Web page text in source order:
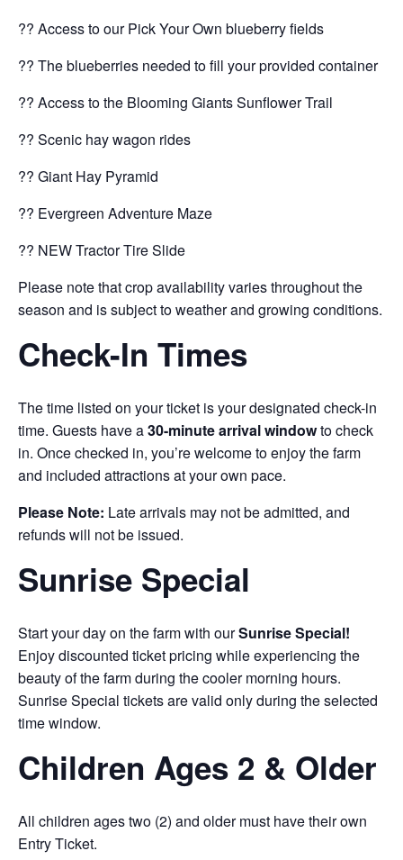
?? Access to our Pick Your Own blueberry fields
?? The blueberries needed to fill your provided container
?? Access to the Blooming Giants Sunflower Trail
?? Scenic hay wagon rides
?? Giant Hay Pyramid
?? Evergreen Adventure Maze
?? NEW Tractor Tire Slide
Please note that crop availability varies throughout the
season and is subject to weather and growing conditions.
Check-In Times
The time listed on your ticket is your designated check-in
time. Guests have a30-minute arrival windowto check
in. Once checked in, you’re welcome to enjoy the farm
and included attractions at your own pace.
Please Note: Late arrivals may not be admitted, and
refunds will not be issued.
Sunrise Special
Start your day on the farm with ourSunrise Special!
Enjoy discounted ticket pricing while experiencing the
beauty of the farm during the cooler morning hours.
Sunrise Special tickets are valid only during the selected
time window.
Children Ages 2 & Older
All children ages two (2) and older must have their own
Entry Ticket.